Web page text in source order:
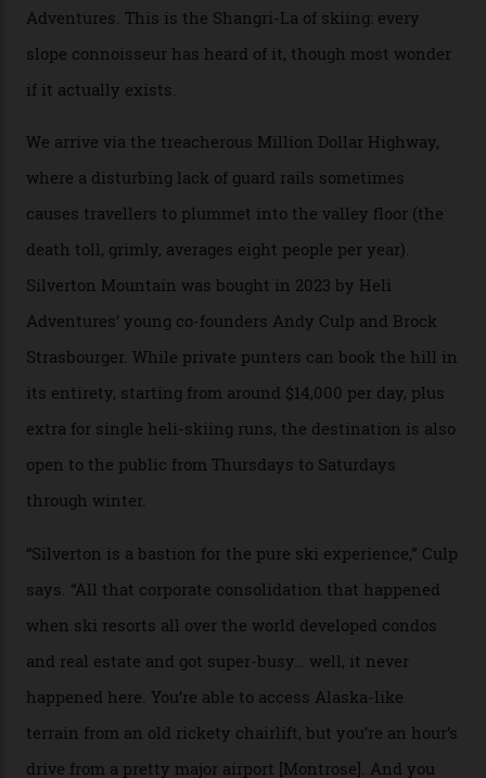
snow and Disney-esque triangular peaks, all bathed in
300-plus days of sunshine a year. And the region is
augmented by unique, and select, backcountry options
that rival anything currently in the upscale ski orbit.
Carving clouds in Silverton backcountry terrain.
Case in point: North America’s highest skiing setting,
Silverton Mountain. Located in the heart of the San
Juans, outside the tiny town of Silverton, the 4,111 m
the nation. It also offers a further 10,000 hectares of
private terrain, serviced by heli-ski operation Heli
Adventures. This is the Shangri-La of skiing: every
slope connoisseur has heard of it, though most wonder
if it actually exists.
We arrive via the treacherous Million Dollar Highway,